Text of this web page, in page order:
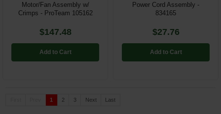
Motor/Fan Assembly w/
Crimps - ProTeam 105162
$147.48
Add to Cart
Power Cord Assembly -
834165
$27.76
Add to Cart
1 2 3 Next Last